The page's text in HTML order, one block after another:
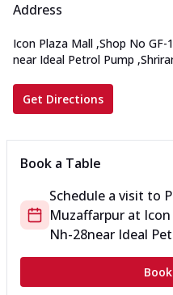
Address
Icon Plaza Mall ,Shop No GF-
near Ideal Petrol Pump ,
Get Directions
Book a Table
Schedule a visit to
Muzaffarpur at
Nh-28near Ideal